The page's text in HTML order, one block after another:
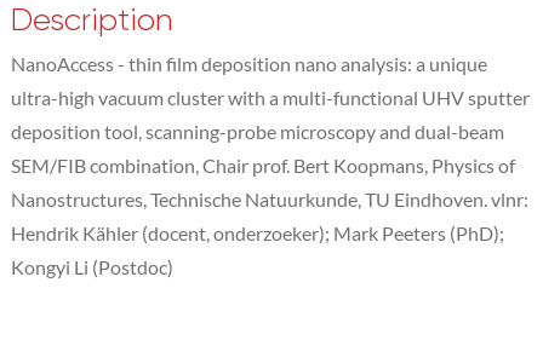
Description
NanoAccess - thin film deposition nano analysis: a unique
ultra-high vacuum cluster with a multi-functional UHV sputter
deposition tool, scanning-probe microscopy and dual-beam
SEM/FIB combination, Chair prof. Bert Koopmans, Physics of
Nanostructures, Technische Natuurkunde, TU Eindhoven. vlnr:
Hendrik Kähler (docent, onderzoeker); Mark Peeters (PhD);
Kongyi Li (Postdoc)